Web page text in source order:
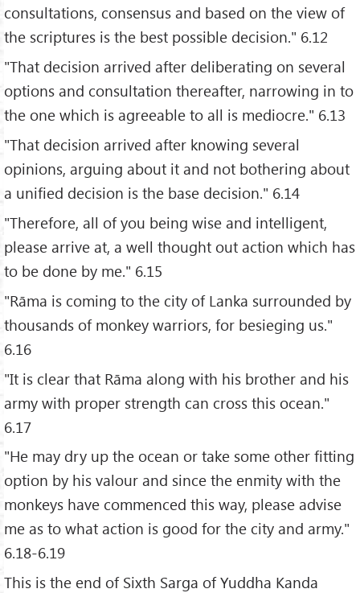
consultations, consensus and based on the view of
the scriptures is the best possible decision." 6.12
"That decision arrived after deliberating on several
options and consultation thereafter, narrowing in to
the one which is agreeable to all is mediocre." 6.13
"That decision arrived after knowing several
opinions, arguing about it and not bothering about
a unified decision is the base decision." 6.14
"Therefore, all of you being wise and intelligent,
please arrive at, a well thought out action which has
to be done by me." 6.15
"Rāma is coming to the city of Lanka surrounded by
thousands of monkey warriors, for besieging us."
6.16
"It is clear that Rāma along with his brother and his
army with proper strength can cross this ocean."
6.17
"He may dry up the ocean or take some other fitting
option by his valour and since the enmity with the
monkeys have commenced this way, please advise
me as to what action is good for the city and army."
6.18-6.19
This is the end of Sixth Sarga of Yuddha Kanda